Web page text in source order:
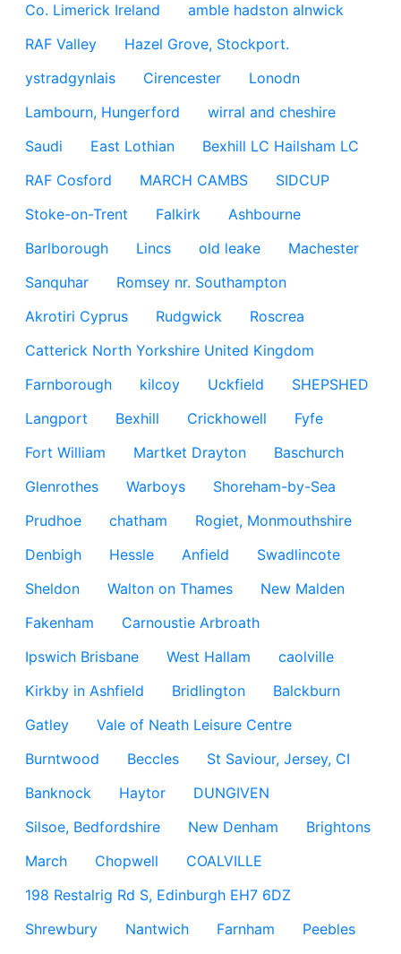
Co. Limerick Ireland
amble hadston alnwick
RAF Valley
Hazel Grove, Stockport.
ystradgynlais
Cirencester
Lonodn
Lambourn, Hungerford
wirral and cheshire
Saudi
East Lothian
Bexhill LC Hailsham LC
RAF Cosford
MARCH CAMBS
SIDCUP
Stoke-on-Trent
Falkirk
Ashbourne
Barlborough
Lincs old leake
Machester
Sanquhar
Romsey nr. Southampton
Akrotiri Cyprus
Rudgwick
Roscrea
Catterick North Yorkshire United Kingdom
Farnborough
kilcoy Uckfield
SHEPSHED
Langport
Bexhill Crickhowell
Fyfe
Fort William
Martket Drayton
Baschurch
Glenrothes
Warboys
Shoreham-by-Sea
Prudhoe
chatham
Rogiet, Monmouthshire
Denbigh
Hessle Anfield
Swadlincote
Sheldon
Walton on Thames
New Malden
Fakenham
Carnoustie Arbroath
Ipswich Brisbane
West Hallam
caolville
Kirkby in Ashfield
Bridlington
Balckburn
Gatley
Vale of Neath Leisure Centre
Burntwood
Beccles
St Saviour, Jersey, CI
Banknock
Haytor
DUNGIVEN
Silsoe, Bedfordshire
New Denham
Brightons
March
Chopwell
COALVILLE
198 Restalrig Rd S, Edinburgh EH7 6DZ
Shrewbury
Nantwich Farnham
Peebles